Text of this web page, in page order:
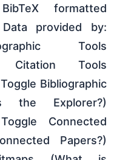
formatted
provided by:
Tools
Citation Tools
Bibliographic
the Explorer?)
Connected
Papers?)